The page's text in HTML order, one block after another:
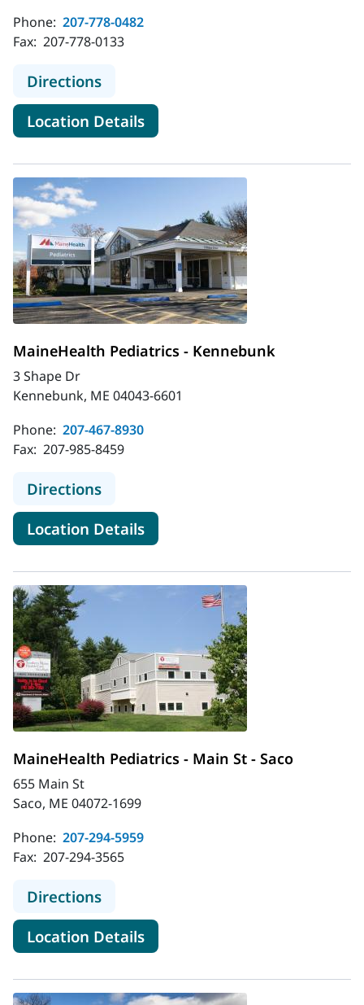
Phone: 207-778-0482
Fax: 207-778-0133
Directionsto MaineHealth Pediatrics -
Location Detailsfor MaineHealth Pediatrics -
MaineHealth Pediatrics - Kennebunk
3 Shape Dr
Kennebunk, ME 04043-6601
Phone: 207-467-8930
Fax: 207-985-8459
Directionsto MaineHealth Pediatrics -
Location Detailsfor MaineHealth Pediatrics -
MaineHealth Pediatrics - Main St - Saco
655 Main St
Saco, ME 04072-1699
Phone: 207-294-5959
Fax: 207-294-3565
Directionsto MaineHealth Pediatrics - Main St
Location Detailsfor MaineHealth Pediatrics -